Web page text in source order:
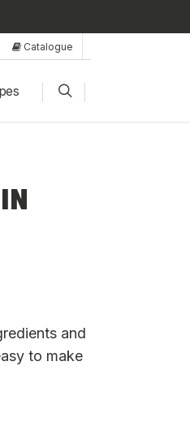
Catalogue
and
to make